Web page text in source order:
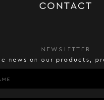
CONTACT
NEWSLETTER
news on our products,